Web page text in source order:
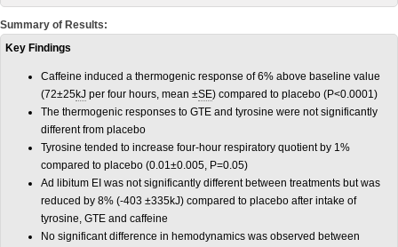
Summary of Results:
Key Findings
Caffeine induced a thermogenic response of 6% above baseline value
(72±25kJ per four hours, mean ±SE) compared to placebo (P<0.0001)
The thermogenic responses to GTE and tyrosine were not significantly
different from placebo
Tyrosine tended to increase four-hour respiratory quotient by 1%
compared to placebo (0.01±0.005, P=0.05)
Ad libitum EI was not significantly different between treatments but was
reduced by 8% (-403 ±335kJ) compared to placebo after intake of
tyrosine, GTE and caffeine
No significant difference in hemodynamics was observed between